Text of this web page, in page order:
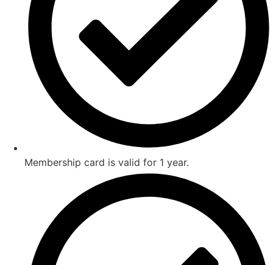
Membership card is valid for 1 year.